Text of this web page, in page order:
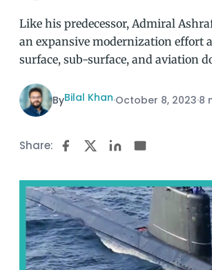
Like his predecessor, Admiral
an expansive modernization effort
surface, sub-surface, and aviation
ByBilal Khan·October 8, 2023·8
Share: